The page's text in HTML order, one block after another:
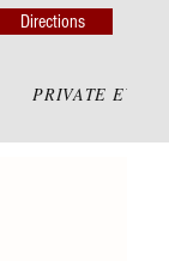
Directions
PRIVATE EVENTS